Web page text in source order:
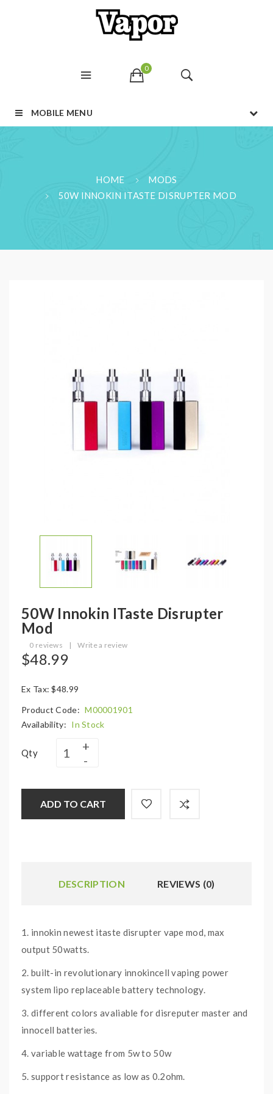
0
MOBILE MENU
HOME
MODS
50W INNOKIN ITASTE DISRUPTER MOD
50W Innokin ITaste Disrupter
Mod
0 reviews | Write a review
$48.99
Ex Tax: $48.99
Product Code: M00001901
Availability: In Stock
Qty
ADD TO CART
DESCRIPTION REVIEWS (0)
1. innokin newest itaste disrupter vape mod, max
output 50watts.
2. built-in revolutionary innokincell vaping power
system lipo replaceable battery technology.
3. different colors avaliable for disreputer master and
innocell batteries.
4. variable wattage from 5w to 50w
5. support resistance as low as 0.2ohm.